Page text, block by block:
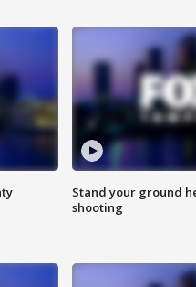
Stand your ground
shooting